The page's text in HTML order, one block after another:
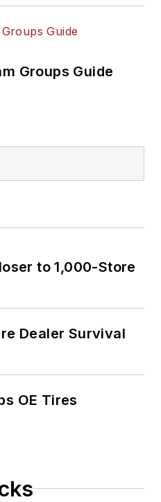
Groups Guide
to 1,000-Store
Dealer Survival
OE Tires